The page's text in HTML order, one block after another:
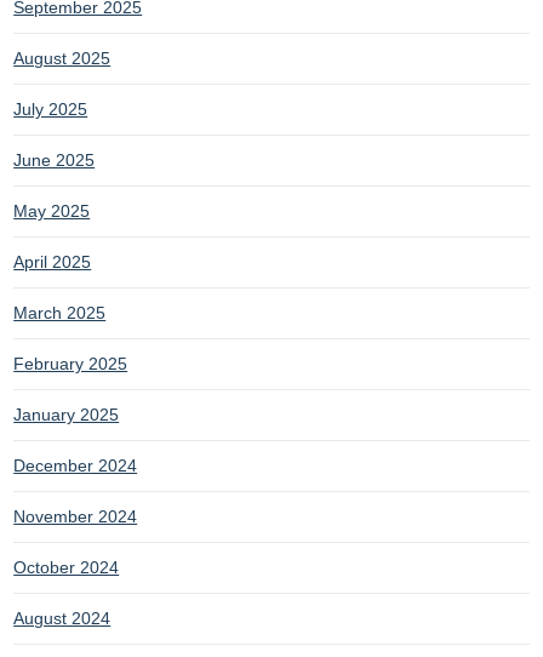
September 2025
August 2025
July 2025
June 2025
May 2025
April 2025
March 2025
February 2025
January 2025
December 2024
November 2024
October 2024
August 2024